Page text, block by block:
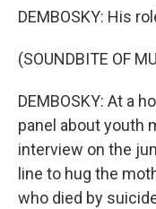
DEMBOSKY: His
(SOUNDBITE OF
DEMBOSKY: At a
panel about youth
interview on the
line to hug the
who died by